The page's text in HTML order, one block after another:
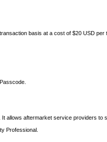
basis at a cost of $20 USD per
aftermarket service providers
Professional.